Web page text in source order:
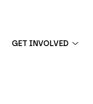
GET INVOLVED